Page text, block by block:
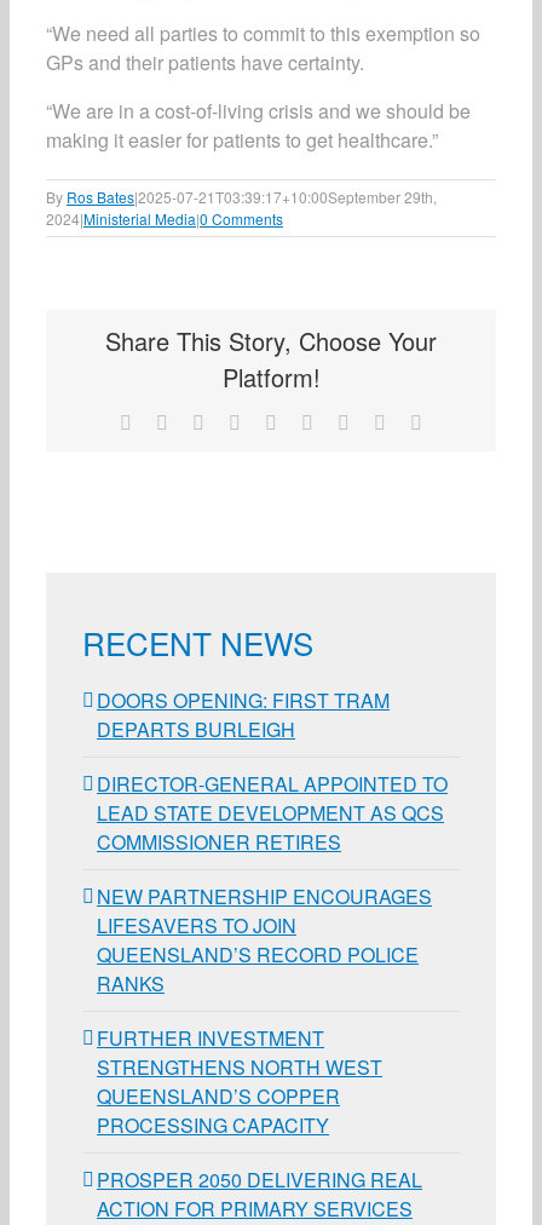
“We need all parties to commit to this exemption so
GPs and their patients have certainty.
“We are in a cost-of-living crisis and we should be
making it easier for patients to get healthcare.”
By Ros Bates|2025-07-21T03:39:17+10:00September 29th,
2024|Ministerial Media|0 Comments
Share This Story, Choose Your
Platform!
Facebook Reddit LinkedInWhatsApp
TumblrPinterest
RECENT NEWS
DOORS OPENING: FIRST TRAM
DEPARTS BURLEIGH
DIRECTOR-GENERAL APPOINTED TO
LEAD STATE DEVELOPMENT AS QCS
COMMISSIONER RETIRES
NEW PARTNERSHIP ENCOURAGES
LIFESAVERS TO JOIN
QUEENSLAND’S RECORD POLICE
RANKS
FURTHER INVESTMENT
STRENGTHENS NORTH WEST
QUEENSLAND’S COPPER
PROCESSING CAPACITY
PROSPER 2050 DELIVERING REAL
ACTION FOR PRIMARY SERVICES